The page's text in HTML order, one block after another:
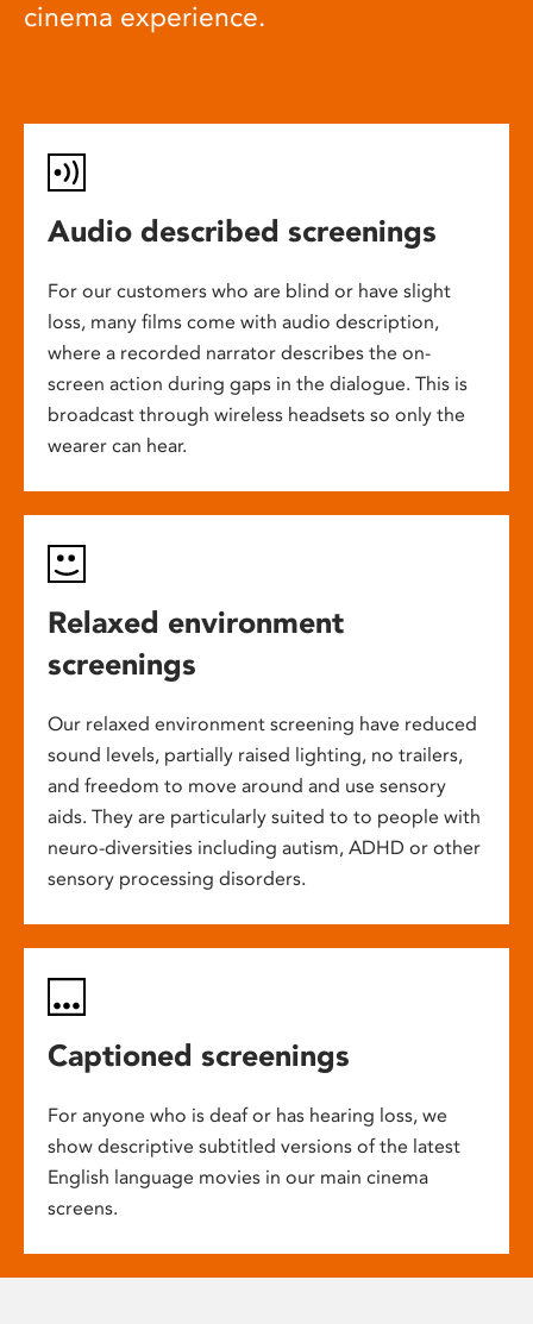
cinema experience.
Audio described screenings
For our customers who are blind or have slight
loss, many films come with audio description,
where a recorded narrator describes the on-
screen action during gaps in the dialogue. This is
broadcast through wireless headsets so only the
wearer can hear.
Relaxed environment
screenings
Our relaxed environment screening have reduced
sound levels, partially raised lighting, no trailers,
and freedom to move around and use sensory
aids. They are particularly suited to to people with
neuro-diversities including autism, ADHD or other
sensory processing disorders.
Captioned screenings
For anyone who is deaf or has hearing loss, we
show descriptive subtitled versions of the latest
English language movies in our main cinema
screens.